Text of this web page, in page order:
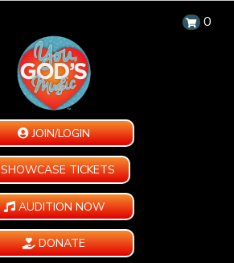
0
JOIN/LOGIN
SHOWCASE TICKETS
AUDITION NOW
DONATE